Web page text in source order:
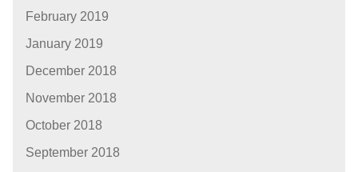
February 2019
January 2019
December 2018
November 2018
October 2018
September 2018